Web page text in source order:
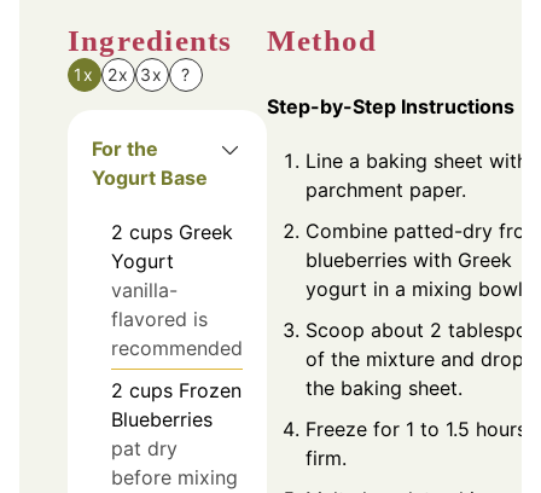
Ingredients
1x 2x 3x ?
For the
Yogurt Base
2 cups Greek
Yogurt
vanilla-
flavored is
recommended
2 cups Frozen
Blueberries
pat dry
before mixing
Method
Step-by-Step Instructions
Line a baking sheet with
parchment paper.
Combine patted-dry
blueberries with Greek
yogurt in a mixing bowl.
Scoop about 2
of the mixture and drop
the baking sheet.
Freeze for 1 to 1.5 hours
firm.